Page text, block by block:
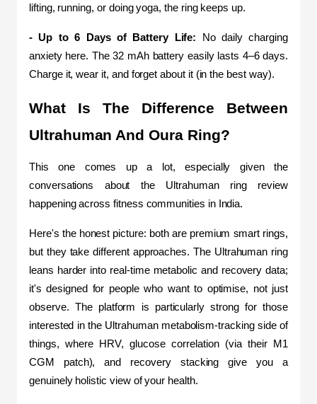
lifting, running, or doing yoga, the ring keeps up.
- Up to 6 Days of Battery Life: No daily charging
anxiety here. The 32 mAh battery easily lasts 4–6 days.
Charge it, wear it, and forget about it (in the best way).
What Is The Difference Between
Ultrahuman And Oura Ring?
This one comes up a lot, especially given the
conversations about the Ultrahuman ring review
happening across fitness communities in India.
Here's the honest picture: both are premium smart rings,
but they take different approaches. The Ultrahuman ring
leans harder into real-time metabolic and recovery data;
it's designed for people who want to optimise, not just
observe. The platform is particularly strong for those
interested in the Ultrahuman metabolism-tracking side of
things, where HRV, glucose correlation (via their M1
CGM patch), and recovery stacking give you a
genuinely holistic view of your health.